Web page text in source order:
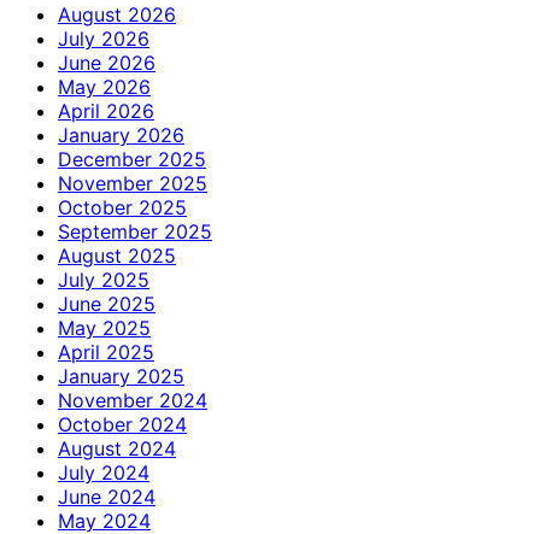
August 2026
July 2026
June 2026
May 2026
April 2026
January 2026
December 2025
November 2025
October 2025
September 2025
August 2025
July 2025
June 2025
May 2025
April 2025
January 2025
November 2024
October 2024
August 2024
July 2024
June 2024
May 2024